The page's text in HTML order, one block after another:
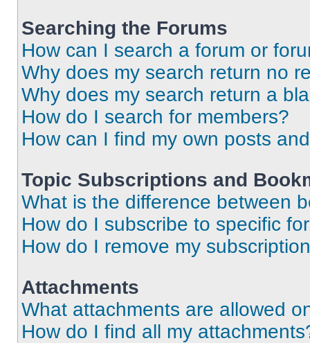
Searching the Forums
How can I search a forum or
Why does my search return no
Why does my search return a
How do I search for members?
How can I find my own posts
Topic Subscriptions and
What is the difference between
How do I subscribe to specific
How do I remove my
Attachments
What attachments are allowed
How do I find all my